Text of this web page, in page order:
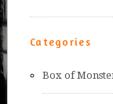
Categories
Box of